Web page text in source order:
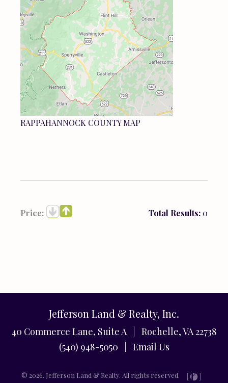
RAPPAHANNOCK COUNTY MAP
Price: Total Results: 0
Jefferson Land & Realty, Inc.
40 Commerce Lane, Suite A | Rochelle, VA 22738
(540) 948-5050 | Email Us
© 2026. Jefferson Land & Realty. All rights reserved.